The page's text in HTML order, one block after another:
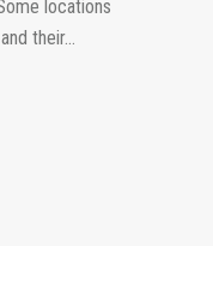
locations
their...